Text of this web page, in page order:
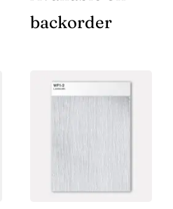
backorder